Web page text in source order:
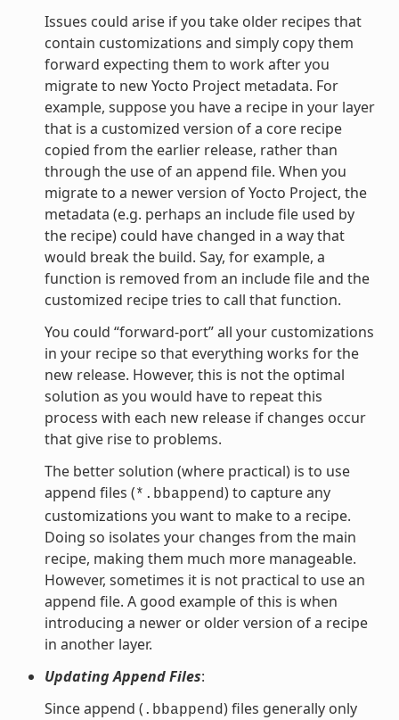
Issues could arise if you take older recipes that
contain customizations and simply copy them
forward expecting them to work after you
migrate to new Yocto Project metadata. For
example, suppose you have a recipe in your layer
that is a customized version of a core recipe
copied from the earlier release, rather than
through the use of an append file. When you
migrate to a newer version of Yocto Project, the
metadata (e.g. perhaps an include file used by
the recipe) could have changed in a way that
would break the build. Say, for example, a
function is removed from an include file and the
customized recipe tries to call that function.
You could “forward-port” all your customizations
in your recipe so that everything works for the
new release. However, this is not the optimal
solution as you would have to repeat this
process with each new release if changes occur
that give rise to problems.
The better solution (where practical) is to use
append files (*.bbappend) to capture any
customizations you want to make to a recipe.
Doing so isolates your changes from the main
recipe, making them much more manageable.
However, sometimes it is not practical to use an
append file. A good example of this is when
introducing a newer or older version of a recipe
in another layer.
Updating Append Files:
Since append ( .bbappend) files generally only